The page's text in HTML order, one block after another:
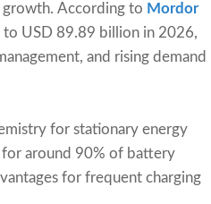
growth. According to Mordor
USD 89.89 billion in 2026,
and rising demand
for stationary energy
around 90% of battery
for frequent charging